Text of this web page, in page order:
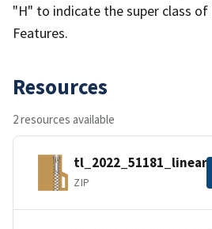
"H" to indicate the super class
Features.
Resources
2 resources available
ZIP